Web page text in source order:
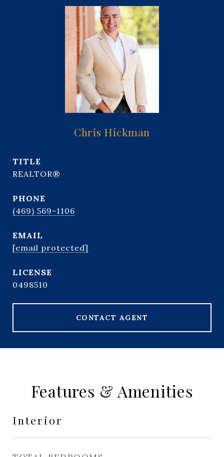
Chris Hickman
TITLE
REALTOR®
PHONE
(469) 569-1106
EMAIL
[email protected]
0498510
CONTACT AGENT
Features & Amenities
Interior